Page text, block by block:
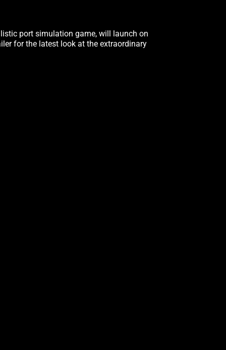
port simulation game, will launch on
for the latest look at the extraordinary